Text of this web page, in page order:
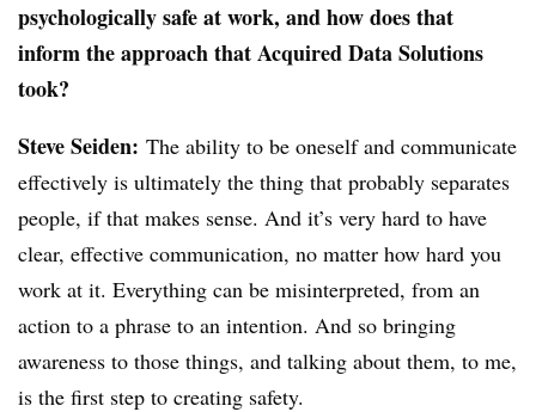
psychologically safe at work, and how does that
inform the approach that Acquired Data Solutions
took?
Steve Seiden: The ability to be oneself and communicate
effectively is ultimately the thing that probably separates
people, if that makes sense. And it’s very hard to have
clear, effective communication, no matter how hard you
work at it. Everything can be misinterpreted, from an
action to a phrase to an intention. And so bringing
awareness to those things, and talking about them, to me,
is the first step to creating safety.